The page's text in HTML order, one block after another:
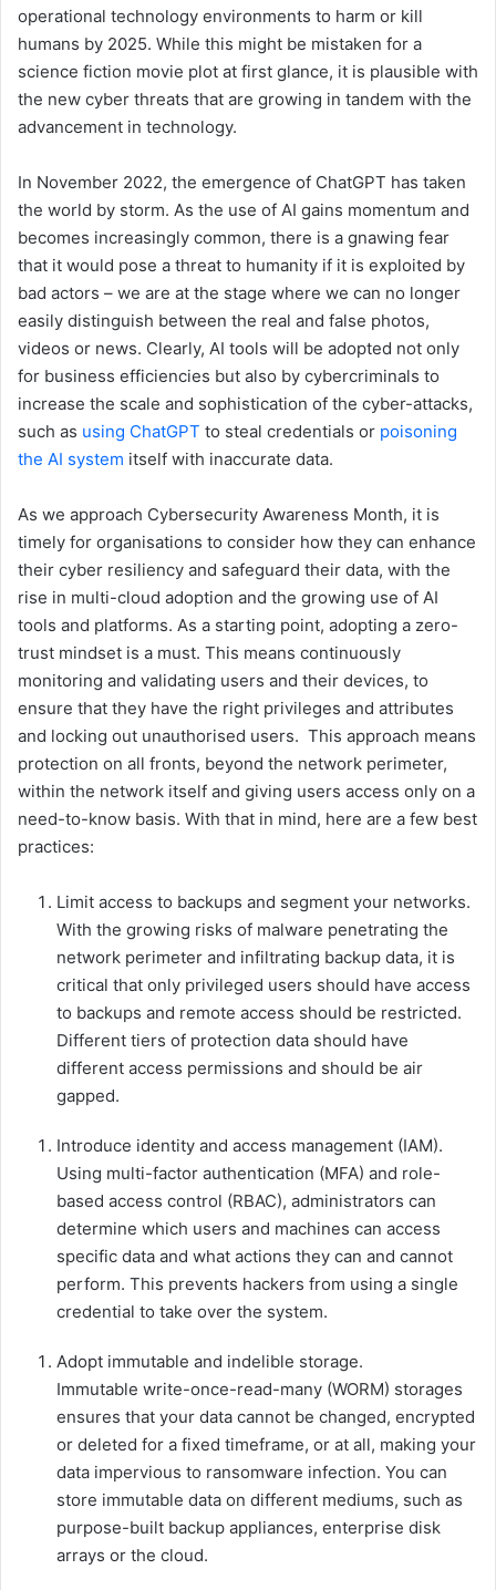
operational technology environments to harm or kill
humans by 2025. While this might be mistaken for a
science fiction movie plot at first glance, it is plausible with
the new cyber threats that are growing in tandem with the
advancement in technology.
In November 2022, the emergence of ChatGPT has taken
the world by storm. As the use of AI gains momentum and
becomes increasingly common, there is a gnawing fear
that it would pose a threat to humanity if it is exploited by
bad actors – we are at the stage where we can no longer
easily distinguish between the real and false photos,
videos or news. Clearly, AI tools will be adopted not only
for business efficiencies but also by cybercriminals to
increase the scale and sophistication of the cyber-attacks,
such as using ChatGPT to steal credentials or poisoning
the AI system itself with inaccurate data.
As we approach Cybersecurity Awareness Month, it is
timely for organisations to consider how they can enhance
their cyber resiliency and safeguard their data, with the
rise in multi-cloud adoption and the growing use of AI
tools and platforms. As a starting point, adopting a zero-
trust mindset is a must. This means continuously
monitoring and validating users and their devices, to
ensure that they have the right privileges and attributes
and locking out unauthorised users. This approach means
protection on all fronts, beyond the network perimeter,
within the network itself and giving users access only on a
need-to-know basis. With that in mind, here are a few best
practices:
Limit access to backups and segment your networks.
With the growing risks of malware penetrating the
network perimeter and infiltrating backup data, it is
critical that only privileged users should have access
to backups and remote access should be restricted.
Different tiers of protection data should have
different access permissions and should be air
gapped.
Introduce identity and access management (IAM).
Using multi-factor authentication (MFA) and role-
based access control (RBAC), administrators can
determine which users and machines can access
specific data and what actions they can and cannot
perform. This prevents hackers from using a single
credential to take over the system.
Adopt immutable and indelible storage.
Immutable write-once-read-many (WORM) storages
ensures that your data cannot be changed, encrypted
or deleted for a fixed timeframe, or at all, making your
data impervious to ransomware infection. You can
store immutable data on different mediums, such as
purpose-built backup appliances, enterprise disk
arrays or the cloud.